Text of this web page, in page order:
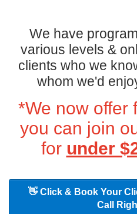
We have
various levels &
clients who we
whom we'd
*We now offer
you can join
for under
👋 Click & Book Your
Call